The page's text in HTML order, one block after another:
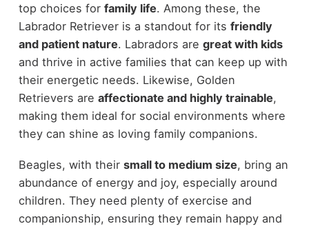
top choices for family life. Among these, the
Labrador Retriever is a standout for its friendly
and patient nature. Labradors are great with kids
and thrive in active families that can keep up with
their energetic needs. Likewise, Golden
Retrievers are affectionate and highly trainable,
making them ideal for social environments where
they can shine as loving family companions.
Beagles, with their small to medium size, bring an
abundance of energy and joy, especially around
children. They need plenty of exercise and
companionship, ensuring they remain happy and